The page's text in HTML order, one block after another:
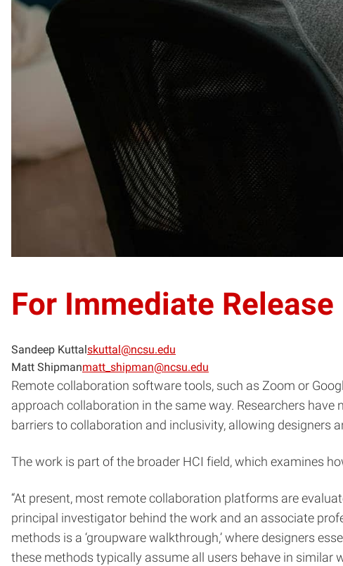
For Immediate Release
Sandeep Kuttalskuttal@ncsu.edu
Matt Shipmanmatt_shipman@ncsu.edu
Remote collaboration software tools, such as Zoom or
approach collaboration in the same way. Researchers
barriers to collaboration and inclusivity, allowing designers
The work is part of the broader HCI field, which examines
“At present, most remote collaboration platforms are
principal investigator behind the work and an associate
methods is a ‘groupware walkthrough,’ where designers
these methods typically assume all users behave in similar